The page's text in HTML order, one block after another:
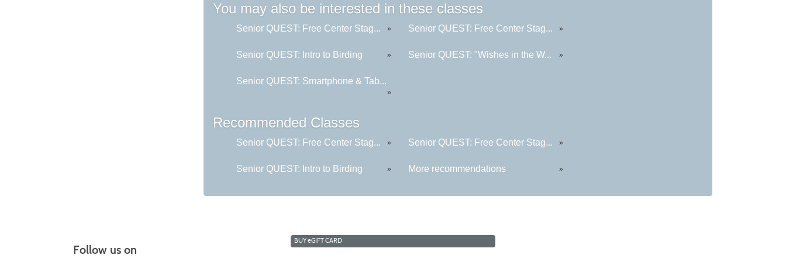
You may also be interested in these classes
Senior QUEST: Free Center Stag... » Senior QUEST: Free Center Stag... »
Senior QUEST: Intro to Birding » Senior QUEST: "Wishes in the W... »
Senior QUEST: Smartphone & Tab...
»
Recommended Classes
Senior QUEST: Free Center Stag... » Senior QUEST: Free Center Stag... »
Senior QUEST: Intro to Birding » More recommendations »
Follow us on
BUYeGIFT CARD